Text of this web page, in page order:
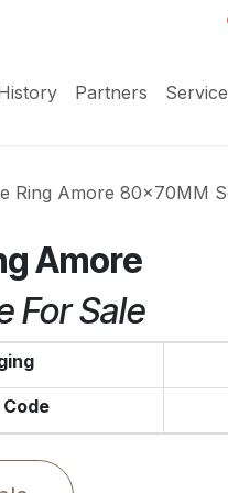
Partners
Ring Amore 80x70MM
Amore
For Sale